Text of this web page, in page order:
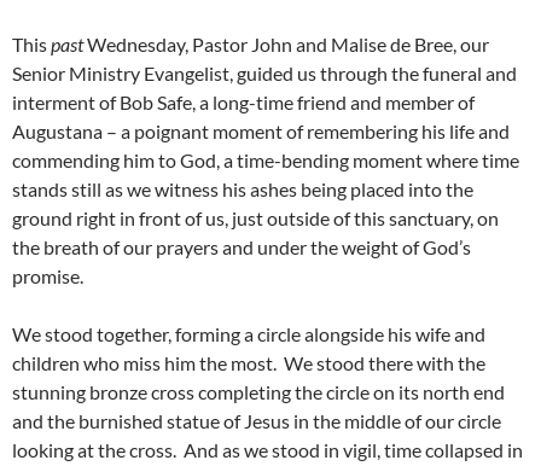
ThispastWednesday, Pastor John and Malise de Bree, our
Senior Ministry Evangelist, guided us through the funeral and
interment of Bob Safe, a long-time friend and member of
Augustana – a poignant moment of remembering his life and
commending him to God, a time-bending moment where time
stands still as we witness his ashes being placed into the
ground right in front of us, just outside of this sanctuary, on
the breath of our prayers and under the weight of God’s
promise.
We stood together, forming a circle alongside his wife and
children who miss him the most. We stood there with the
stunning bronze cross completing the circle on its north end
and the burnished statue of Jesus in the middle of our circle
looking at the cross. And as we stood in vigil, time collapsed in